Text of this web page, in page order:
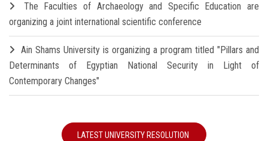
The Faculties of Archaeology and Specific Education are
organizing a joint international scientific conference
Ain Shams University is organizing a program titled "Pillars and
Determinants of Egyptian National Security in Light of
Contemporary Changes"
LATEST UNIVERSITY RESOLUTION